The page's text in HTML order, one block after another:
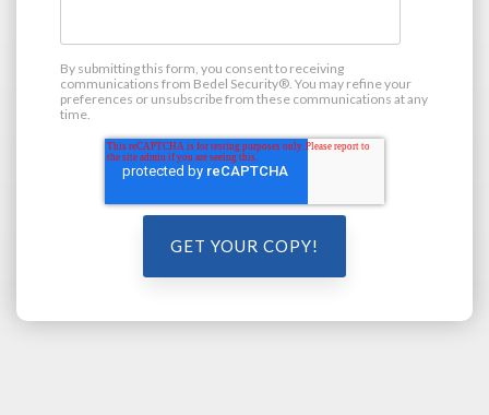
By submitting this form, you consent to receiving
communications from Bedel Security®. You may refine your
preferences or unsubscribe from these communications at any
time.